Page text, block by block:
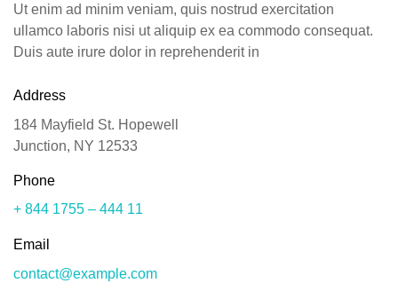
Ut enim ad minim veniam, quis nostrud exercitation
ullamco laboris nisi ut aliquip ex ea commodo consequat.
Duis aute irure dolor in reprehenderit in
Address
184 Mayfield St. Hopewell
Junction, NY 12533
Phone
+ 844 1755 – 444 11
Email
contact@example.com